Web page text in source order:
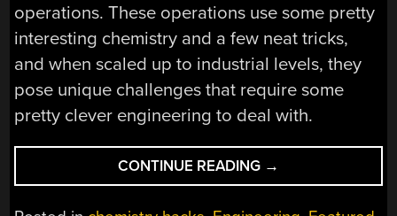
operations. These operations use some pretty
interesting chemistry and a few neat tricks,
and when scaled up to industrial levels, they
pose unique challenges that require some
pretty clever engineering to deal with.
CONTINUE READING “MINING
AND
REFINING:
→